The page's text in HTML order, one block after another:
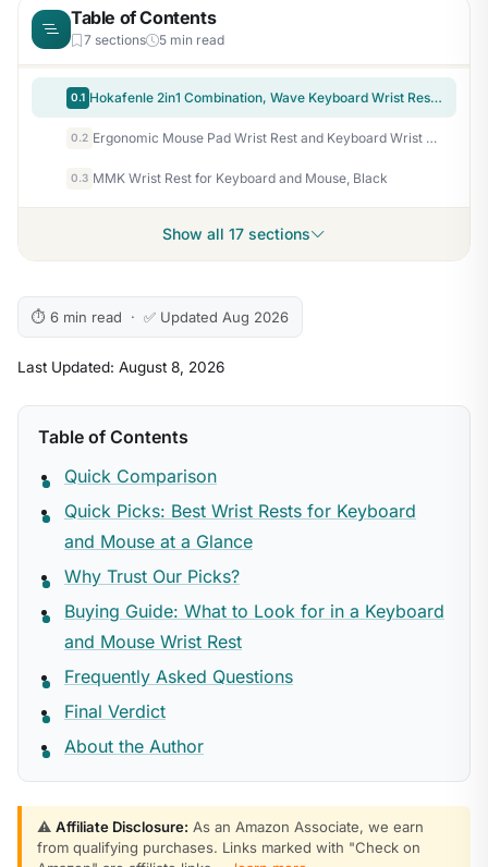
Table of Contents
7 sections 5 min read
0.1 Hokafenle 2in1 Combination, Wave Keyboard Wrist Rest and Ergonomic Curvature Mouse Pad Wrist Support for Relieve Wrist Pain, Filled with Soft Cushion Memory Foam, Black
0.2 Ergonomic Mouse Pad Wrist Rest and Keyboard Wrist Rest Support Set
0.3 MMK Wrist Rest for Keyboard and Mouse, Black
Show all 17 sections
⏱ 6 min read · ✅ Updated Aug 2026
Last Updated: August 8, 2026
Table of Contents
Quick Comparison
Quick Picks: Best Wrist Rests for Keyboard
and Mouse at a Glance
Why Trust Our Picks?
Buying Guide: What to Look for in a Keyboard
and Mouse Wrist Rest
Frequently Asked Questions
Final Verdict
About the Author
⚠️ Affiliate Disclosure: As an Amazon Associate, we earn
from qualifying purchases. Links marked with "Check on